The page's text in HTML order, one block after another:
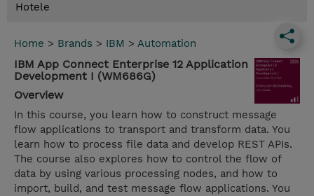
Hotele
Home > Brands > IBM > Automation
IBM App Connect Enterprise 12 Application
Development I (WM686G)
Overview
In this course, you learn how to construct message
flow applications to transport and transform data. You
learn how to process file data and develop REST APIs.
The course also explores how to control the flow of
data by using various processing nodes, and how to
import, build, and test message flow applications. You